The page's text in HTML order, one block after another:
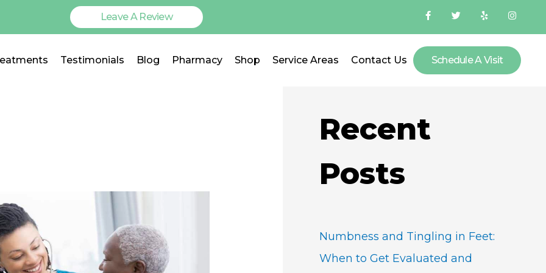
Leave A Review
F
a
e
b
o
o
k
T
w
t
t
e
r
Y
e
p
I
n
t
a
g
a
Testimonials Blog Pharmacy Shop Service Areas Contact Us Schedule A Visit
S
r
:
Recent
Posts
Numbness and Tingling in Feet:
When to Get Evaluated and